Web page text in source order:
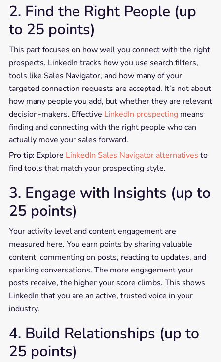
2. Find the Right People (up
to 25 points)
This part focuses on how well you connect with the right
prospects. LinkedIn tracks how you use search filters,
tools like Sales Navigator, and how many of your
targeted connection requests are accepted. It’s not about
how many people you add, but whether they are relevant
decision-makers. Effective LinkedIn prospectingmeans
finding and connecting with the right people who can
actually move your sales forward.
Pro tip: Explore LinkedIn Sales Navigator alternatives to
find tools that match your prospecting style.
3. Engage with Insights (up to
25 points)
Your activity level and content engagement are
measured here. You earn points by sharing valuable
content, commenting on posts, reacting to updates, and
sparking conversations. The more engagement your
posts receive, the higher your score climbs. This shows
LinkedIn that you are an active, trusted voice in your
industry.
4. Build Relationships (up to
25 points)